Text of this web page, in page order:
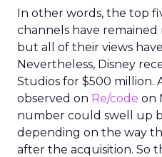
In other words, the top
channels have
but all of their views
Nevertheless, Disney
Studios for $500 million.
observed on Re/code on
number could swell up
depending on the way
after the acquisition. So